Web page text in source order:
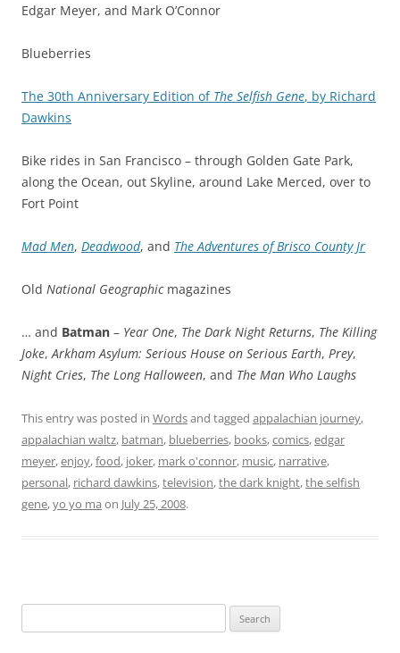
Edgar Meyer, and Mark O’Connor
Blueberries
The 30th Anniversary Edition of The Selfish Gene, by Richard
Dawkins
Bike rides in San Francisco – through Golden Gate Park,
along the Ocean, out Skyline, around Lake Merced, over to
Fort Point
Mad Men, Deadwood, and The Adventures of Brisco County Jr
Old National Geographicmagazines
… and Batman – Year One, The Dark Night Returns, The Killing
Joke,Arkham Asylum: Serious House on Serious Earth, Prey,
Night Cries, The Long Halloween, and The Man Who Laughs
This entry was posted in Wordsand tagged appalachian journey,
appalachian waltz, batman, blueberries, books,comics,edgar
meyer,enjoy,food, joker, mark o'connor, music, narrative,
personal, richard dawkins,television,the dark knight,the selfish
gene,yo yo ma on July 25, 2008.
for: